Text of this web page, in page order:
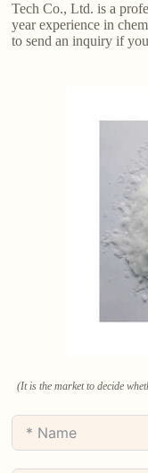
Tech Co., Ltd. is a
year experience in
to send an inquiry if
(It is the market to decide